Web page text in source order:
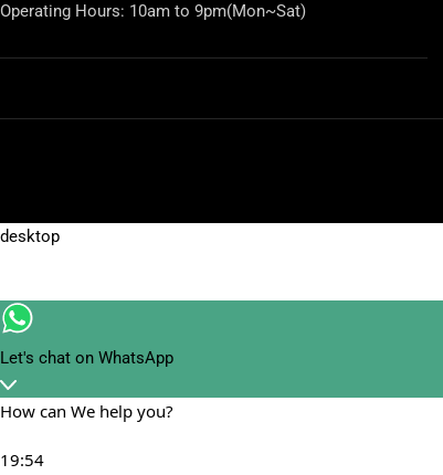
Operating Hours: 10am to 9pm(Mon~Sat)
Let's chat on WhatsApp
How can We help you?
19:54